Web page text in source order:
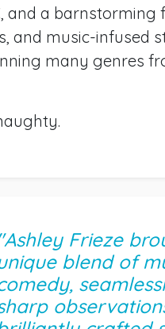
and a barnstorming
and music-infused
many genres
Frieze
blend of